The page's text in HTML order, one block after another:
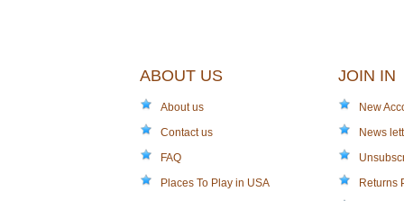
ABOUT US
About us
Contact us
FAQ
Places To Play in USA
JOIN IN
New
News
Returns